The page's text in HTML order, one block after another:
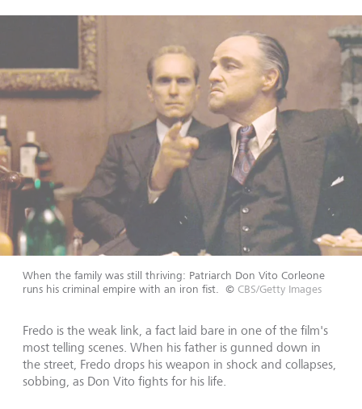
When the family was still thriving: Patriarch Don Vito Corleone
runs his criminal empire with an iron fist. © CBS/Getty Images
Fredo is the weak link, a fact laid bare in one of the film's
most telling scenes. When his father is gunned down in
the street, Fredo drops his weapon in shock and collapses,
sobbing, as Don Vito fights for his life.